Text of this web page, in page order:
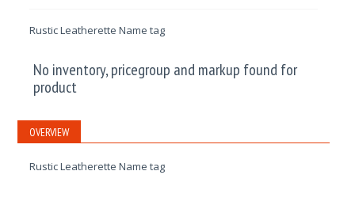
Rustic Leatherette Name tag
No inventory, pricegroup and markup found for
product
OVERVIEW
Rustic Leatherette Name tag